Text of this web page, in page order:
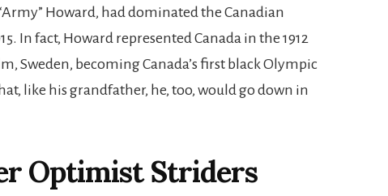
Howard, had dominated the Canadian
In fact, Howard represented Canada in the 1912
Sweden, becoming Canada’s first black Olympic
like his grandfather, he, too, would go down in
Optimist Striders